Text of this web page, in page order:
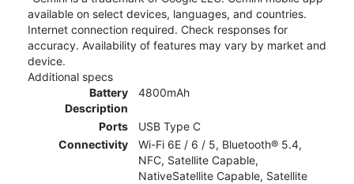
available on select devices, languages, and countries.
Internet connection required. Check responses for
accuracy. Availability of features may vary by market and
device.
Additional specs
Battery
Description
4800mAh
Ports
USB Type C
Connectivity
Wi-Fi 6E / 6 / 5, Bluetooth® 5.4,
NFC, Satellite Capable,
NativeSatellite Capable, Satellite